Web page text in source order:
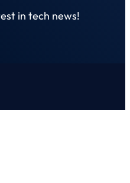
in tech news!